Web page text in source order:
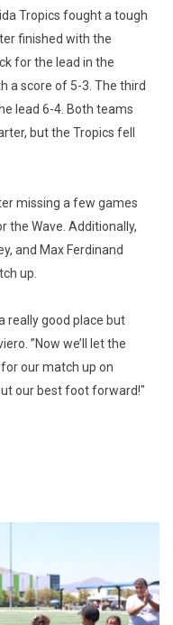
Tropics fought a tough
finished with the
for the lead in the
a score of 5-3. The third
lead 6-4. Both teams
but the Tropics fell
missing a few games
the Wave. Additionally,
and Max Ferdinand
up.
really good place but
”Now we’ll let the
our match up on
our best foot forward!"